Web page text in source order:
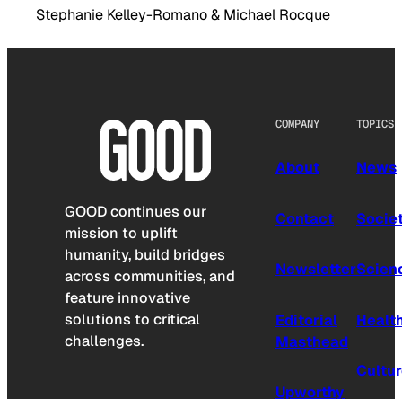
Stephanie Kelley-Romano & Michael Rocque
GOOD continues our
mission to uplift
humanity, build bridges
across communities, and
feature innovative
solutions to critical
challenges.
COMPANY
About
Contact
Newsletter
Editorial
Masthead
Upworthy
TOPICS
News